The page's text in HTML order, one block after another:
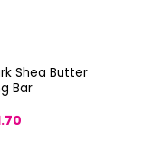
Shea Butter
Bar
Current